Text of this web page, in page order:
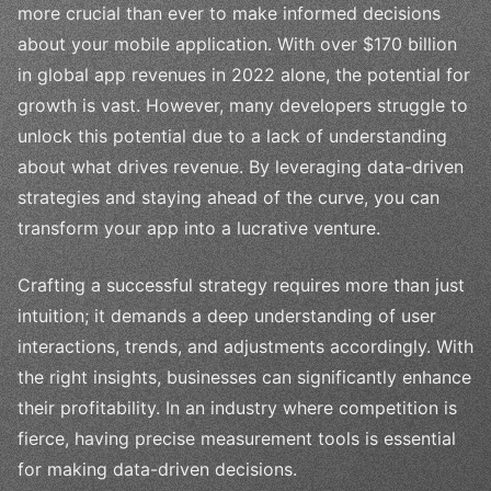
more crucial than ever to make informed decisions
about your mobile application. With over $170 billion
in global app revenues in 2022 alone, the potential for
growth is vast. However, many developers struggle to
unlock this potential due to a lack of understanding
about what drives revenue. By leveraging data-driven
strategies and staying ahead of the curve, you can
transform your app into a lucrative venture.
Crafting a successful strategy requires more than just
intuition; it demands a deep understanding of user
interactions, trends, and adjustments accordingly. With
the right insights, businesses can significantly enhance
their profitability. In an industry where competition is
fierce, having precise measurement tools is essential
for making data-driven decisions.